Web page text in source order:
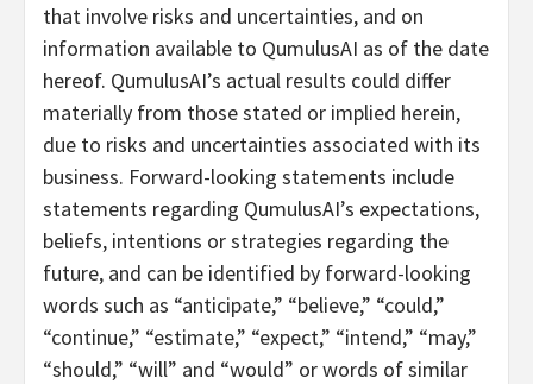
that involve risks and uncertainties, and on
information available to QumulusAI as of the date
hereof. QumulusAI’s actual results could differ
materially from those stated or implied herein,
due to risks and uncertainties associated with its
business. Forward-looking statements include
statements regarding QumulusAI’s expectations,
beliefs, intentions or strategies regarding the
future, and can be identified by forward-looking
words such as “anticipate,” “believe,” “could,”
“continue,” “estimate,” “expect,” “intend,” “may,”
“should,” “will” and “would” or words of similar